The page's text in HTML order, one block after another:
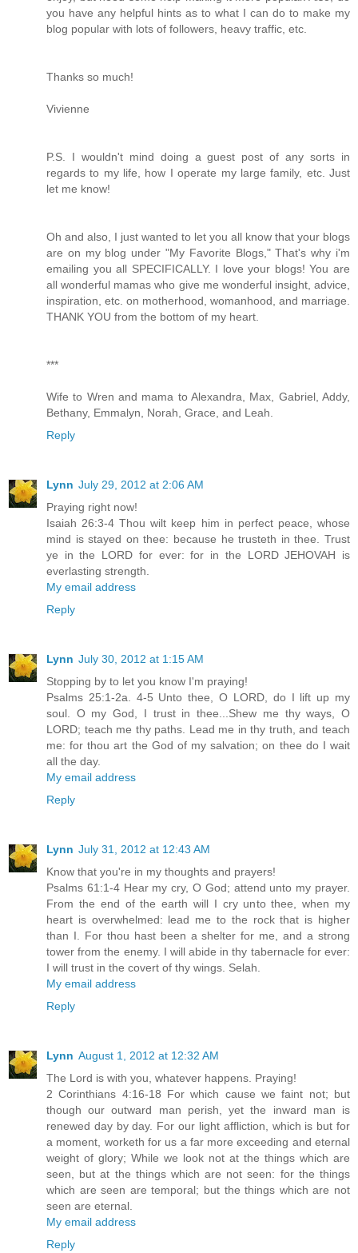
you have any helpful hints as to what I can do to make my
blog popular with lots of followers, heavy traffic, etc.
Thanks so much!
Vivienne
P.S. I wouldn't mind doing a guest post of any sorts in
regards to my life, how I operate my large family, etc. Just
let me know!
Oh and also, I just wanted to let you all know that your blogs
are on my blog under "My Favorite Blogs," That's why i'm
emailing you all SPECIFICALLY. I love your blogs! You are
all wonderful mamas who give me wonderful insight, advice,
inspiration, etc. on motherhood, womanhood, and marriage.
THANK YOU from the bottom of my heart.
***
Wife to Wren and mama to Alexandra, Max, Gabriel, Addy,
Bethany, Emmalyn, Norah, Grace, and Leah.
Reply
Lynn July 29, 2012 at 2:06 AM
Praying right now!
Isaiah 26:3-4 Thou wilt keep him in perfect peace, whose
mind is stayed on thee: because he trusteth in thee. Trust
ye in the LORD for ever: for in the LORD JEHOVAH is
everlasting strength.
My email address
Reply
Lynn July 30, 2012 at 1:15 AM
Stopping by to let you know I'm praying!
Psalms 25:1-2a. 4-5 Unto thee, O LORD, do I lift up my
soul. O my God, I trust in thee...Shew me thy ways, O
LORD; teach me thy paths. Lead me in thy truth, and teach
me: for thou art the God of my salvation; on thee do I wait
all the day.
My email address
Reply
Lynn July 31, 2012 at 12:43 AM
Know that you're in my thoughts and prayers!
Psalms 61:1-4 Hear my cry, O God; attend unto my prayer.
From the end of the earth will I cry unto thee, when my
heart is overwhelmed: lead me to the rock that is higher
than I. For thou hast been a shelter for me, and a strong
tower from the enemy. I will abide in thy tabernacle for ever:
I will trust in the covert of thy wings. Selah.
My email address
Reply
Lynn August 1, 2012 at 12:32 AM
The Lord is with you, whatever happens. Praying!
2 Corinthians 4:16-18 For which cause we faint not; but
though our outward man perish, yet the inward man is
renewed day by day. For our light affliction, which is but for
a moment, worketh for us a far more exceeding and eternal
weight of glory; While we look not at the things which are
seen, but at the things which are not seen: for the things
which are seen are temporal; but the things which are not
seen are eternal.
My email address
Reply